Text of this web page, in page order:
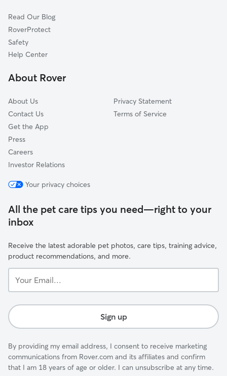
Martineztown
Sycamore
Clayton Heights-Lomas Del Cielo
Silver Hill
Read Our Blog
RoverProtect
Safety
Help Center
About Rover
About Us
Contact Us
Get the App
Press
Careers
Investor Relations
Privacy Statement
Terms of Service
Your privacy choices
All the pet care tips you need—right to your
inbox
Receive the latest adorable pet photos, care tips, training advice,
product recommendations, and more.
Email...
Sign up
By providing my email address, I consent to receive marketing
communications from Rover.com and its affiliates and confirm
that I am 18 years of age or older. I can unsubscribe at any time.